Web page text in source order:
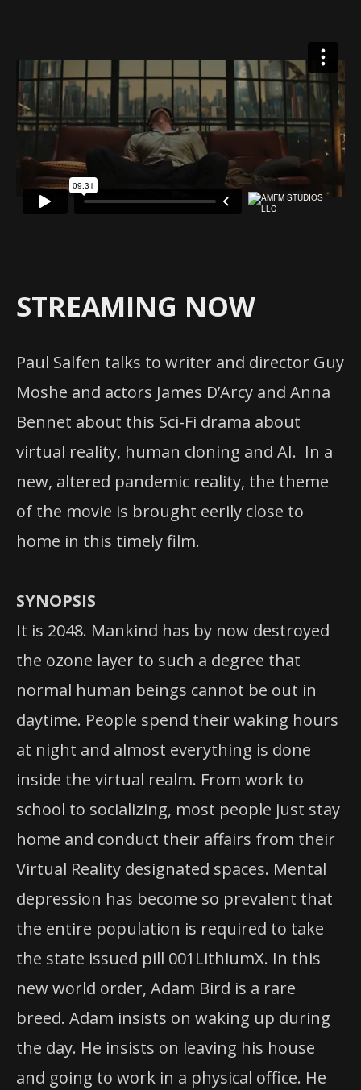
STREAMING NOW
Paul Salfen talks to writer and director Guy
Moshe and actors James D’Arcy and Anna
Bennet about this Sci-Fi drama about
virtual reality, human cloning and AI. In a
new, altered pandemic reality, the theme
of the movie is brought eerily close to
home in this timely film.
SYNOPSIS
It is 2048. Mankind has by now destroyed
the ozone layer to such a degree that
normal human beings cannot be out in
daytime. People spend their waking hours
at night and almost everything is done
inside the virtual realm. From work to
school to socializing, most people just stay
home and conduct their affairs from their
Virtual Reality designated spaces. Mental
depression has become so prevalent that
the entire population is required to take
the state issued pill 001LithiumX. In this
new world order, Adam Bird is a rare
breed. Adam insists on waking up during
the day. He insists on leaving his house
and going to work in a physical office. He